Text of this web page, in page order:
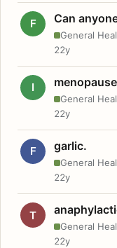
F Can
General
22y
I
General
22y
F garlic.
General
22y
T
General
22y